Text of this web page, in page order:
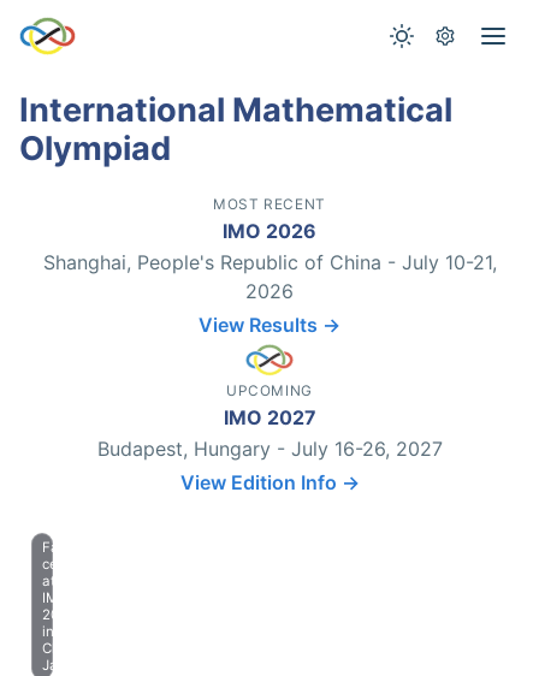
International Mathematical
Olympiad
MOST RECENT
IMO 2026
Shanghai, People's Republic of China - July 10-21,
2026
View Results →
UPCOMING
IMO 2027
Budapest, Hungary - July 16-26, 2027
View Edition Info →
Farewell
celebration
at
IMO
2023
in
Chiba,
Japan.